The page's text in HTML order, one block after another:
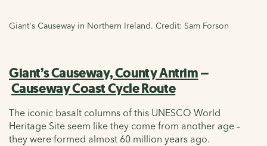
Giant's Causeway in Northern Ireland. Credit: Sam Forson
Giant’s Causeway, County Antrim–
Causeway Coast Cycle Route
The iconic basalt columns of this UNESCO World
Heritage Site seem like they come from another age –
they were formed almost 60 million years ago.